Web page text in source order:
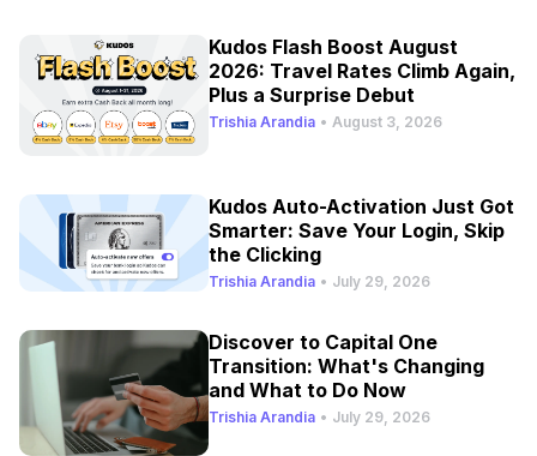
Kudos Flash Boost August
2026: Travel Rates Climb Again,
Plus a Surprise Debut
Trishia Arandia • August 3, 2026
Kudos Auto-Activation Just Got
Smarter: Save Your Login, Skip
the Clicking
Trishia Arandia • July 29, 2026
Discover to Capital One
Transition: What's Changing
and What to Do Now
Trishia Arandia • July 29, 2026